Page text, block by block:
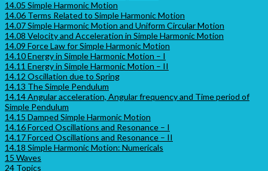
14.05 Simple Harmonic Motion
14.06 Terms Related to Simple Harmonic Motion
14.07 Simple Harmonic Motion and Uniform Circular Motion
14.08 Velocity and Acceleration in Simple Harmonic Motion
14.09 Force Law for Simple Harmonic Motion
14.10 Energy in Simple Harmonic Motion – I
14.11 Energy in Simple Harmonic Motion – II
14.12 Oscillation due to Spring
14.13 The Simple Pendulum
14.14 Angular acceleration, Angular frequency and Time period of
Simple Pendulum
14.15 Damped Simple Harmonic Motion
14.16 Forced Oscillations and Resonance – I
14.17 Forced Oscillations and Resonance – II
14.18 Simple Harmonic Motion: Numericals
15 Waves
24 Topics